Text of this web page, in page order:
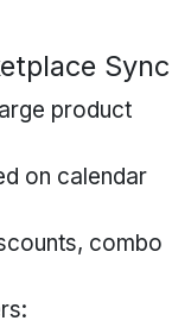
Sync
product
on calendar
combo